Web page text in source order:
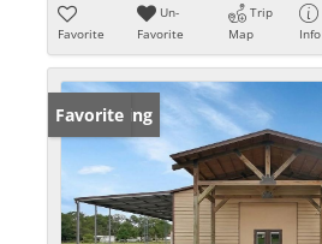
Favorite
Un-
Favorite
Trip
Map
Info
New Listing
Favorite